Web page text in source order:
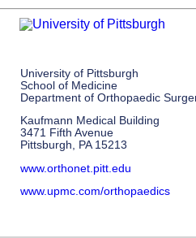
University of Pittsburgh
School of Medicine
Department of Orthopaedic
Kaufmann Medical Building
3471 Fifth Avenue
Pittsburgh, PA 15213
www.orthonet.pitt.edu
www.upmc.com/orthopaedics